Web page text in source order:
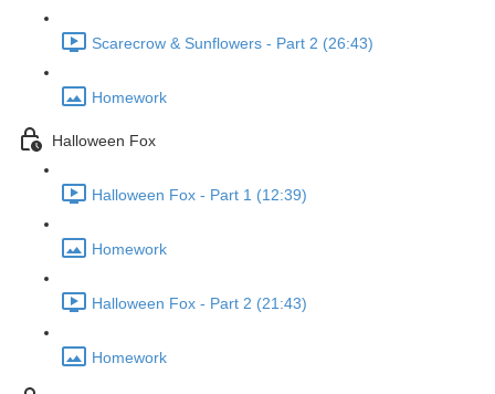
Scarecrow & Sunflowers - Part 2 (26:43)
Homework
Halloween Fox
Halloween Fox - Part 1 (12:39)
Homework
Halloween Fox - Part 2 (21:43)
Homework